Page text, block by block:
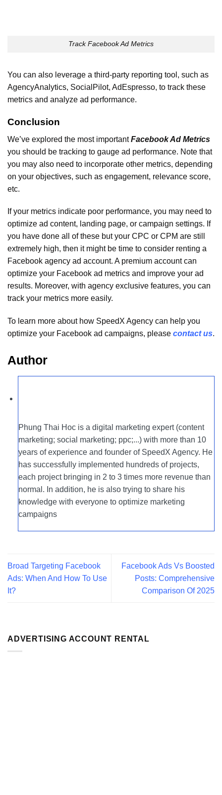
Track Facebook Ad Metrics
You can also leverage a third-party reporting tool, such as
AgencyAnalytics, SocialPilot, AdEspresso, to track these
metrics and analyze ad performance.
Conclusion
We’ve explored the most importantFacebook Ad Metrics
you should be tracking to gauge ad performance. Note that
you may also need to incorporate other metrics, depending
on your objectives, such as engagement, relevance score,
etc.
If your metrics indicate poor performance, you may need to
optimize ad content, landing page, or campaign settings. If
you have done all of these but your CPC or CPM are still
extremely high, then it might be time to consider renting a
Facebook agency ad account. A premium account can
optimize your Facebook ad metrics and improve your ad
results. Moreover, with agency exclusive features, you can
track your metrics more easily.
To learn more about how SpeedX Agency can help you
optimize your Facebook ad campaigns, please contact us.
Author
Phung Thai Hoc is a digital marketing expert (content
marketing; social marketing; ppc;...) with more than 10
years of experience and founder of SpeedX Agency. He
has successfully implemented hundreds of projects,
each project bringing in 2 to 3 times more revenue than
normal. In addition, he is also trying to share his
knowledge with everyone to optimize marketing
campaigns
Broad Targeting Facebook
Ads: When And How To Use
It?
Facebook Ads Vs Boosted
Posts: Comprehensive
Comparison Of 2025
ADVERTISING ACCOUNT RENTAL